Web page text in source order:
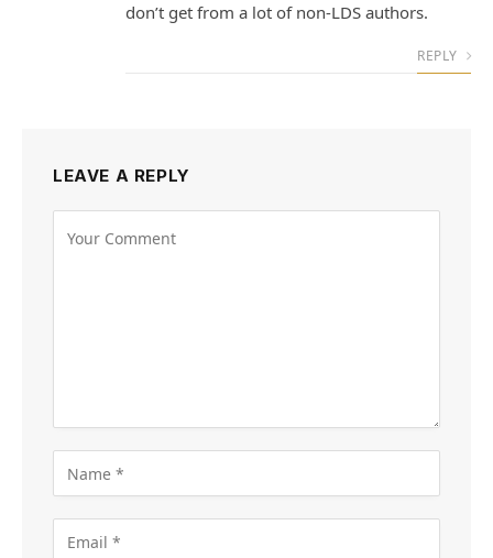
don’t get from a lot of non-LDS authors.
REPLY
LEAVE A REPLY